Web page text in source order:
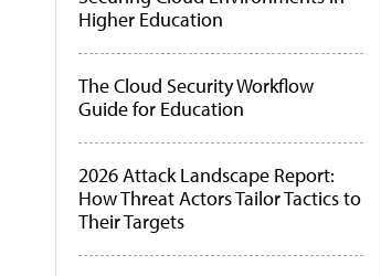
Higher Education
The Cloud Security Workflow
Guide for Education
2026 Attack Landscape Report:
How Threat Actors Tailor Tactics to
Their Targets